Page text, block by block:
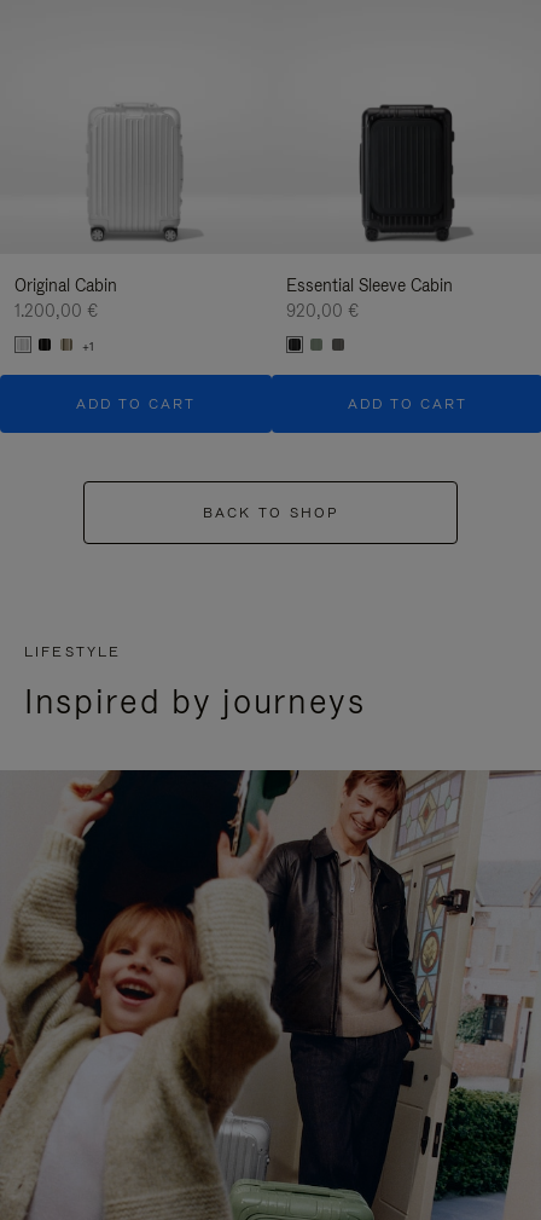
Original Cabin
1.200,00 €
+1
ADD TO CART
Essential Sleeve Cabin
920,00 €
ADD TO CART
BACK TO SHOP
LIFESTYLE
Inspired by journeys